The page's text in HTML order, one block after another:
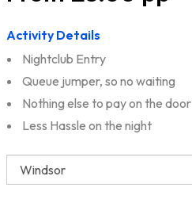
Activity Details
Nightclub Entry
Queue jumper, so no waiting
Nothing else to pay on the door
Less Hassle on the night